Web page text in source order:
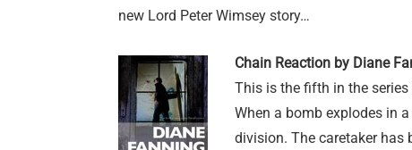
new Lord Peter Wimsey story…
Chain Reaction by Diane
This is the fifth in the
When a bomb explodes in
division. The caretaker has